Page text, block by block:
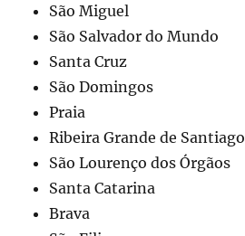
São Miguel
São Salvador do Mundo
Santa Cruz
São Domingos
Praia
Ribeira Grande de Santiago
São Lourenço dos Órgãos
Santa Catarina
Brava